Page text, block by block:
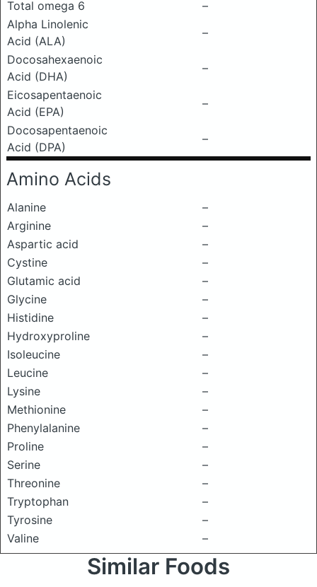
Total omega 6
–
Alpha Linolenic
Acid (ALA)
–
Docosahexaenoic
Acid (DHA)
–
Eicosapentaenoic
Acid (EPA)
–
Docosapentaenoic
Acid (DPA)
–
Amino Acids
Alanine
–
Arginine
–
Aspartic acid
–
Cystine
–
Glutamic acid
–
Glycine
–
Histidine
–
Hydroxyproline
–
Isoleucine
–
Leucine
–
Lysine
–
Methionine
–
Phenylalanine
–
Proline
–
Serine
–
Threonine
–
Tryptophan
–
Tyrosine
–
Valine
–
Similar Foods